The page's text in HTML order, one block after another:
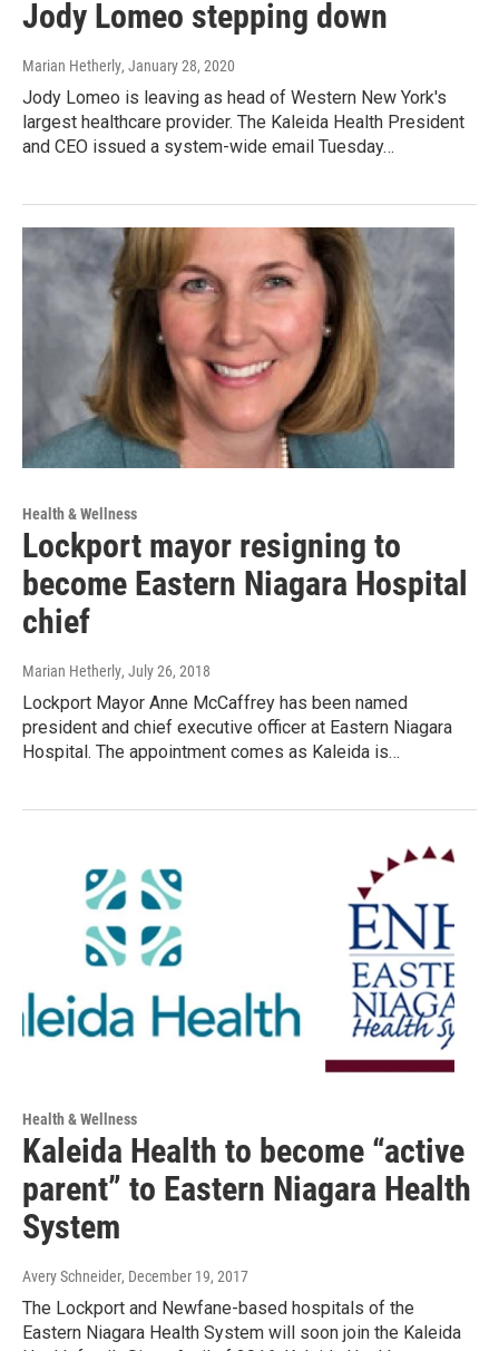
Jody Lomeo stepping down
Marian Hetherly, January 28, 2020
Jody Lomeo is leaving as head of Western New York's
largest healthcare provider. The Kaleida Health President
and CEO issued a system-wide email Tuesday…
Health & Wellness
Lockport mayor resigning to
become Eastern Niagara Hospital
chief
Marian Hetherly, July 26, 2018
Lockport Mayor Anne McCaffrey has been named
president and chief executive officer at Eastern Niagara
Hospital. The appointment comes as Kaleida is…
Health & Wellness
Kaleida Health to become “active
parent” to Eastern Niagara Health
System
Avery Schneider, December 19, 2017
The Lockport and Newfane-based hospitals of the
Eastern Niagara Health System will soon join the Kaleida